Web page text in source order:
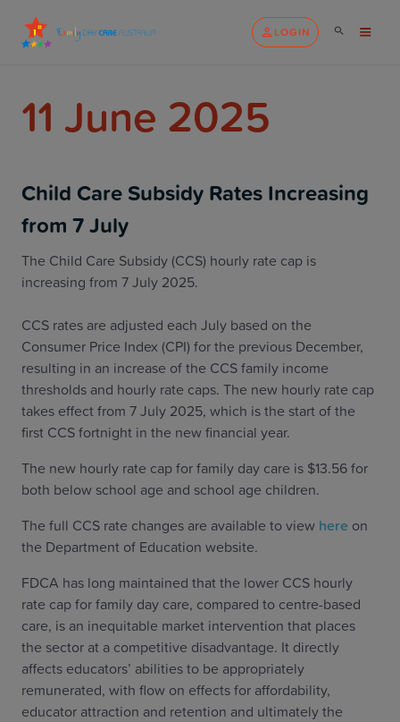
LOGIN
11 June 2025
Child Care Subsidy Rates Increasing
from 7 July
The Child Care Subsidy (CCS) hourly rate cap is
increasing from 7 July 2025.
CCS rates are adjusted each July based on the
Consumer Price Index (CPI) for the previous December,
resulting in an increase of the CCS family income
thresholds and hourly rate caps. The new hourly rate cap
takes effect from 7 July 2025, which is the start of the
first CCS fortnight in the new financial year.
The new hourly rate cap for family day care is $13.56 for
both below school age and school age children.
The full CCS rate changes are available to view here on
the Department of Education website.
FDCA has long maintained that the lower CCS hourly
rate cap for family day care, compared to centre-based
care, is an inequitable market intervention that places
the sector at a competitive disadvantage. It directly
affects educators’ abilities to be appropriately
remunerated, with flow on effects for affordability,
educator attraction and retention and ultimately the